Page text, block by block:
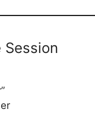
Session